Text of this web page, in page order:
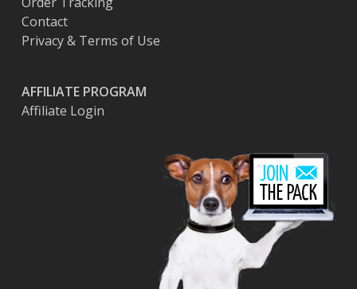
Contact
Privacy & Terms of Use
AFFILIATE PROGRAM
Affiliate Login